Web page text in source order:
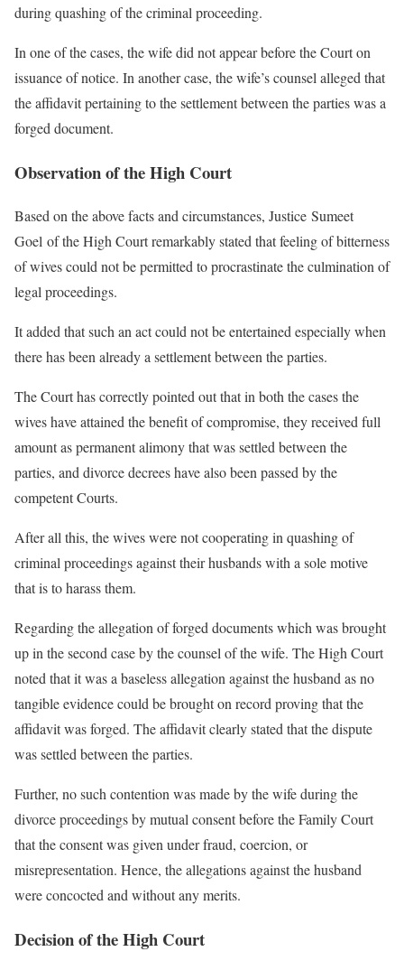
during quashing of the criminal proceeding.
In one of the cases, the wife did not appear before the Court on
issuance of notice. In another case, the wife’s counsel alleged that
the affidavit pertaining to the settlement between the parties was a
forged document.
Observation of the High Court
Based on the above facts and circumstances, Justice Sumeet
Goel of the High Court remarkably stated that feeling of bitterness
of wives could not be permitted to procrastinate the culmination of
legal proceedings.
It added that such an act could not be entertained especially when
there has been already a settlement between the parties.
The Court has correctly pointed out that in both the cases the
wives have attained the benefit of compromise, they received full
amount as permanent alimony that was settled between the
parties, and divorce decrees have also been passed by the
competent Courts.
After all this, the wives were not cooperating in quashing of
criminal proceedings against their husbands with a sole motive
that is to harass them.
Regarding the allegation of forged documents which was brought
up in the second case by the counsel of the wife. The High Court
noted that it was a baseless allegation against the husband as no
tangible evidence could be brought on record proving that the
affidavit was forged. The affidavit clearly stated that the dispute
was settled between the parties.
Further, no such contention was made by the wife during the
divorce proceedings by mutual consent before the Family Court
that the consent was given under fraud, coercion, or
misrepresentation. Hence, the allegations against the husband
were concocted and without any merits.
Decision of the High Court